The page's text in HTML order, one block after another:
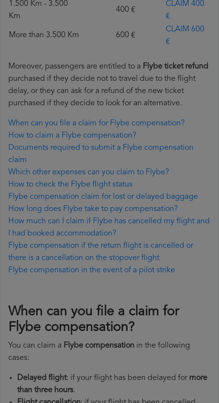
1.500 Km - 3.500
Km
400 €
CLAIM 400
€
More than 3.500 Km 600 €
CLAIM 600
€
Moreover, passengers are entitled to a Flybe ticket refund
purchased if they decide not to travel due to the flight
delay, or they can ask for a refund of the new ticket
purchased if they decide to look for an alternative.
When can you file a claim for Flybe compensation?
How to claim a Flybe compensation?
Documents required to submit a Flybe compensation
claim
Which other expenses can you claim to Flybe?
How to check the Flybe flight status
Flybe compensation claim for lost or delayed baggage
How long does Flybe take to pay compensation?
How much can I claim if Flybe has cancelled my flight and
I had booked accommodation?
Flybe compensation if the return flight is cancelled or
there is a cancellation on the stopover flight
Flybe compensation in the event of a pilot strike
When can you file a claim for
Flybe compensation?
You can claim a Flybe compensation in the following
cases:
Delayed flight: if your flight has been delayed for more
than three hours.